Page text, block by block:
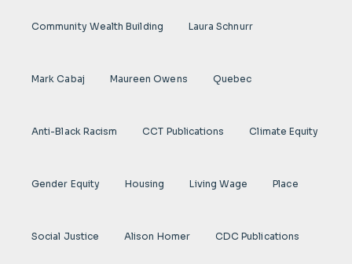
Community Wealth Building Laura Schnurr
Mark Cabaj Maureen Owens Quebec
Anti-Black Racism CCT Publications Climate Equity
Gender Equity Housing Living Wage Place
Social Justice Alison Homer CDC Publications